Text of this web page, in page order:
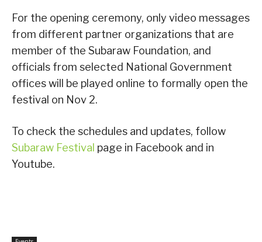
For the opening ceremony, only video messages
from different partner organizations that are
member of the Subaraw Foundation, and
officials from selected National Government
offices will be played online to formally open the
festival on Nov 2.
To check the schedules and updates, follow
Subaraw Festival page in Facebook and in
Youtube.